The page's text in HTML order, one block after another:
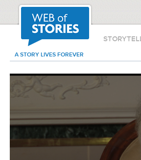
A STORY LIVES FOREVER